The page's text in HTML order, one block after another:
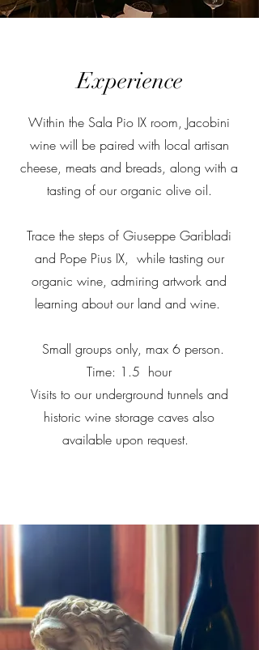
Experience
Within the Sala Pio IX room, Jacobini
wine will be paired with local artisan
cheese, meats and breads, along with a
tasting of our organic olive oil.
Trace the steps of Giuseppe Garibladi
and Pope Pius IX, while tasting our
organic wine, admiring artwork and
learning about our land and wine.
Small groups only, max 6 person.
Time: 1.5 hour
Visits to our underground tunnels and
historic wine storage caves also
available upon request.